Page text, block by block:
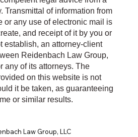
Law Group, LLC
Transmittal of information from
or any use of electronic mail is
and receipt of it by you or
establish, an attorney-client
Reidenbach Law Group,
any of its attorneys. The
on this website is not
it be taken, as guaranteeing
or similar results.